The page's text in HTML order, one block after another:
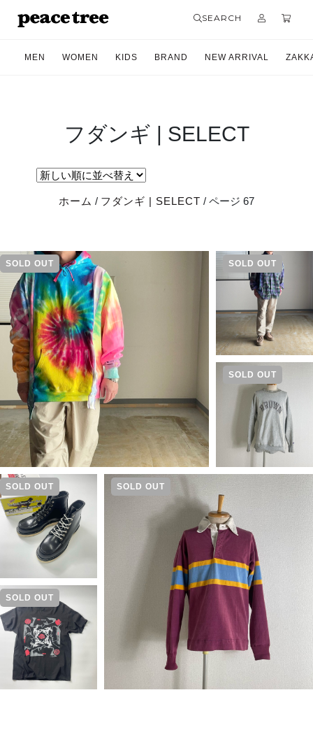
SEARCH
MEN WOMEN KIDS BRAND NEW ARRIVAL
フダンギ | SELECT
ホーム / フダンギ | SELECT / ページ 67
SOLD OUT SOLD OUT
SOLD OUT
SOLD OUT
SOLD OUT
SOLD OUT